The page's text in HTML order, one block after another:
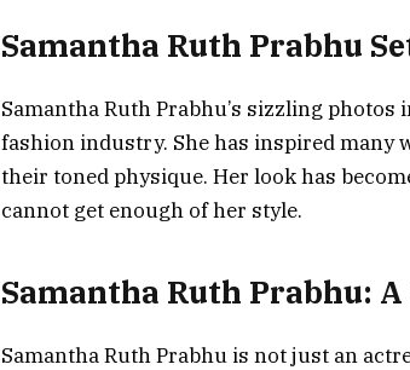
Samantha Ruth Prabhu
Samantha Ruth Prabhu’s sizzling
fashion industry. She has inspired many
their toned physique. Her look has
cannot get enough of her style.
Samantha Ruth Prabhu:
Samantha Ruth Prabhu is not just an